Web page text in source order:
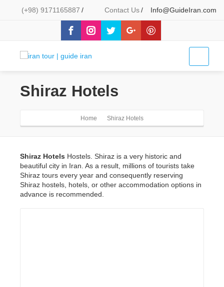
(+98) 9171165887 / Contact Us / Info@GuideIran.com
Shiraz Hotels
Home Shiraz Hotels
Shiraz Hotels Hostels. Shiraz is a very historic and
beautiful city in Iran. As a result, millions of tourists take
Shiraz tours every year and consequently reserving
Shiraz hostels, hotels, or other accommodation options in
advance is recommended.